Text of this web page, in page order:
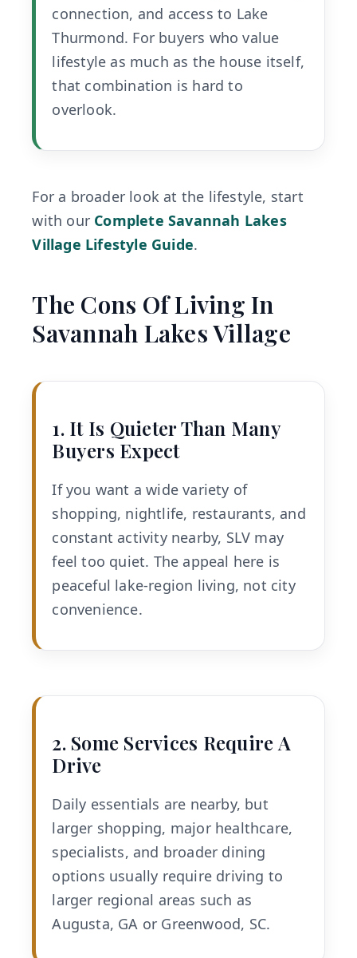
connection, and access to Lake
Thurmond. For buyers who value
lifestyle as much as the house itself,
that combination is hard to
overlook.
For a broader look at the lifestyle, start
with our Complete Savannah Lakes
Village Lifestyle Guide.
The Cons Of Living In
Savannah Lakes Village
1. It Is Quieter Than Many
Buyers Expect
If you want a wide variety of
shopping, nightlife, restaurants, and
constant activity nearby, SLV may
feel too quiet. The appeal here is
peaceful lake-region living, not city
convenience.
2. Some Services Require A
Drive
Daily essentials are nearby, but
larger shopping, major healthcare,
specialists, and broader dining
options usually require driving to
larger regional areas such as
Augusta, GA or Greenwood, SC.